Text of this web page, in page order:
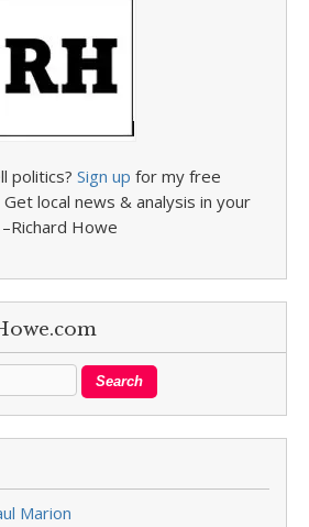
politics? Sign up for my free
local news & analysis in your
Howe
Marion